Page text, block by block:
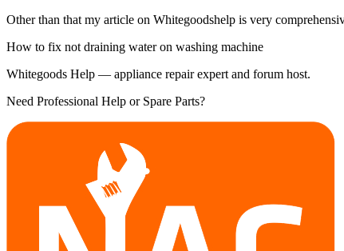
Other than that my article on Whitegoodshelp is very
How to fix not draining water on washing machine
Whitegoods Help — appliance repair expert and forum host.
Need Professional Help or Spare Parts?